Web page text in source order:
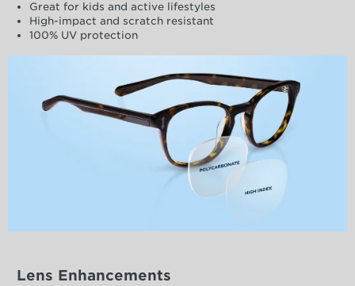
Great for kids and active lifestyles
High-impact and scratch resistant
100% UV protection
Lens Enhancements